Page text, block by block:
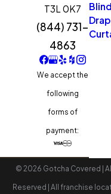
T3L 0K7
(844) 731-
4863
We accept the
following
forms of
payment:
© 2026 Gotcha Covered |
Reserved | All franchise